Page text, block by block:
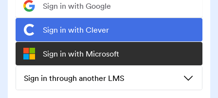
Sign in with Google
Sign in with Clever
Sign in with Microsoft
Sign in through another LMS